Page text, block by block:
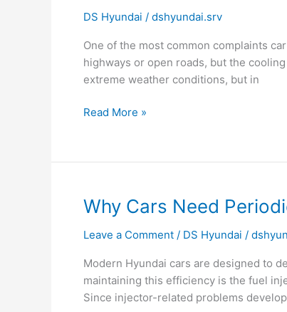
DS Hyundai / dshyundai.srv
One of the most common complaints
highways or open roads, but the
extreme weather conditions, but in
Cooling
During
Traffic
in
Read More »
Why Cars Need
Leave a Comment / DS Hyundai /
Modern Hyundai cars are designed to
maintaining this efficiency is the fuel
Since injector-related problems
Why
Need
Fuel
Injector
Cleaning?